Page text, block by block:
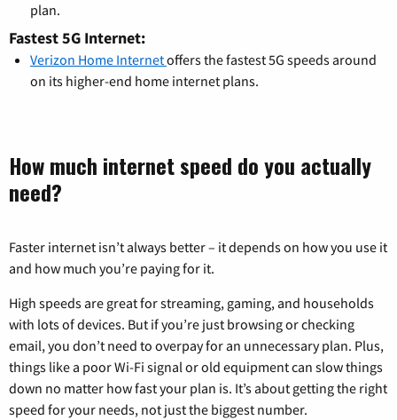
plan.
Fastest 5G Internet:
Verizon Home Internetoffers the fastest 5G speeds around
on its higher-end home internet plans.
How much internet speed do you actually
need?
Faster internet isn’t always better – it depends on how you use it
and how much you’re paying for it.
High speeds are great for streaming, gaming, and households
with lots of devices. But if you’re just browsing or checking
email, you don’t need to overpay for an unnecessary plan. Plus,
things like a poor Wi-Fi signal or old equipment can slow things
down no matter how fast your plan is. It’s about getting the right
speed for your needs, not just the biggest number.